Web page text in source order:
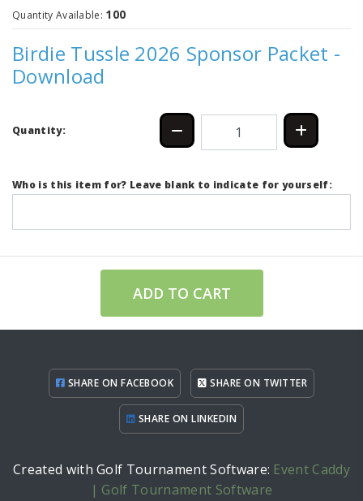
Quantity Available: 100
Birdie Tussle 2026 Sponsor Packet -
Download
Quantity:
Who is this item for? Leave blank to indicate for yourself:
ADD TO CART
SHARE ON FACEBOOK SHARE ON TWITTER
SHARE ON LINKEDIN
Created with Golf Tournament Software: Event Caddy
| Golf Tournament Software